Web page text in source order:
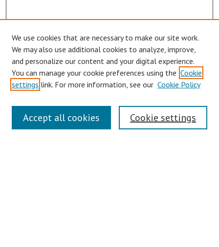
Journal Home
About This Journal
Aims & Scope
We use cookies that are necessary to make our site work.
We may also use additional cookies to analyze, improve,
and personalize our content and your digital experience.
You can manage your cookie preferences using the Cookie
settings link. For more information, see our Cookie Policy
Cookie settings
Accept all cookies